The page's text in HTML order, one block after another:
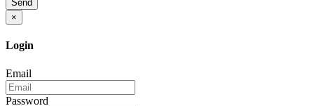
Send
×
Login
Email
Password